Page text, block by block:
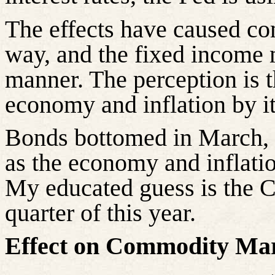
The effects have caused
way, and the fixed income
manner. The perception is
economy and inflation by
Bonds bottomed in
as the economy and
My educated guess is the
quarter of this year.
Effect on Commodity